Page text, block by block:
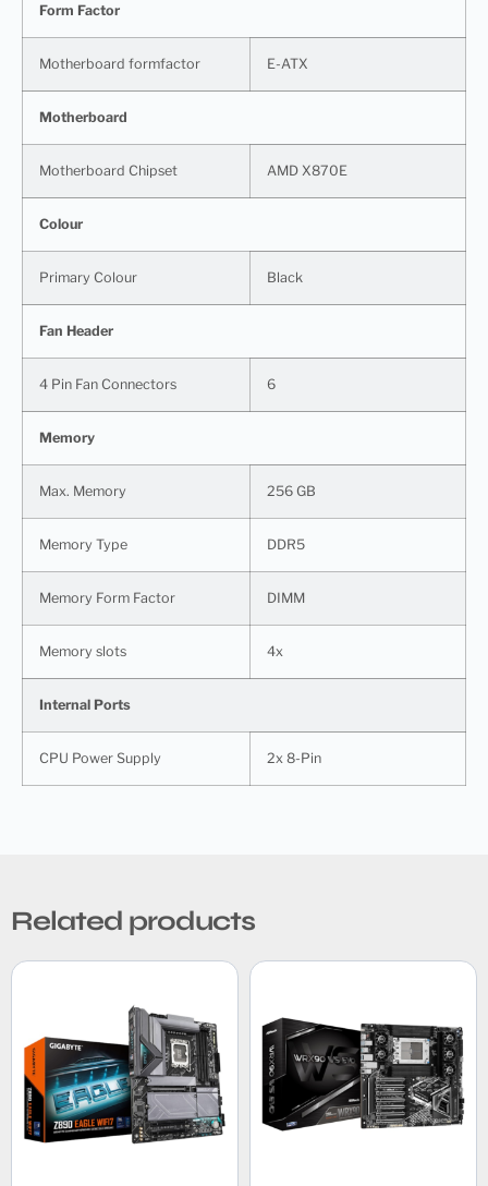
Form Factor
Motherboard formfactor E-ATX
Motherboard
Motherboard Chipset AMD X870E
Colour
Primary Colour Black
Fan Header
4 Pin Fan Connectors 6
Memory
Max. Memory 256 GB
Memory Type DDR5
Memory Form Factor DIMM
Memory slots 4x
Internal Ports
CPU Power Supply 2x 8-Pin
Related products